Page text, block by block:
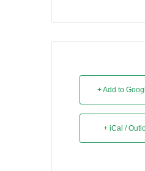
+ Add to
+ iCal /